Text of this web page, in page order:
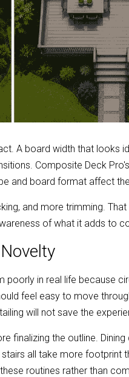
A board width that looks
Composite Deck Pro's
and board format affect
and more trimming.
of what it adds to
poorly in real life because
feel easy to move
will not save the
finalizing the outline.
all take more footprint
routines rather than